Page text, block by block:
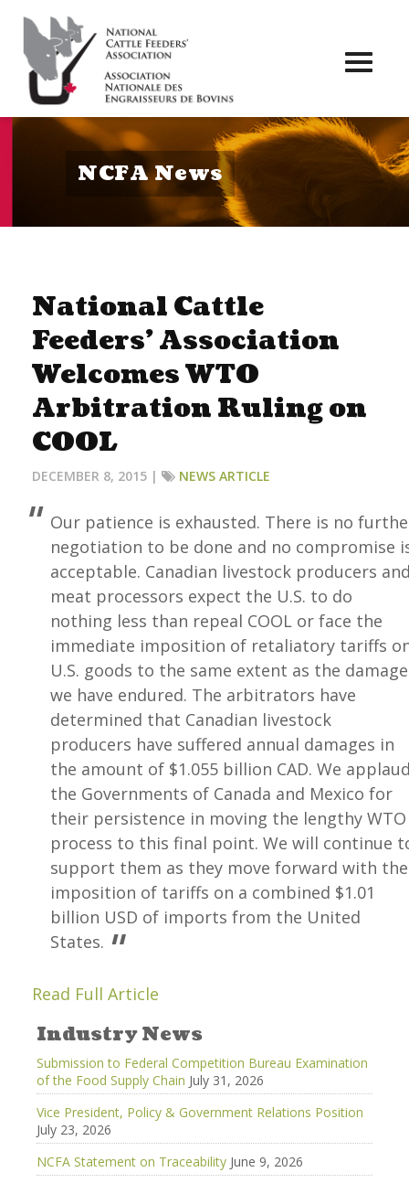
NCFA News
National Cattle
Feeders’ Association
Welcomes WTO
Arbitration Ruling on
COOL
DECEMBER 8, 2015 | NEWS ARTICLE
Our patience is exhausted. There is no
negotiation to be done and no compromise
acceptable. Canadian livestock producers
meat processors expect the U.S. to do
nothing less than repeal COOL or face the
immediate imposition of retaliatory tariffs
U.S. goods to the same extent as the damage
we have endured. The arbitrators have
determined that Canadian livestock
producers have suffered annual damages in
the amount of $1.055 billion CAD. We
the Governments of Canada and Mexico for
their persistence in moving the lengthy WTO
process to this final point. We will continue
support them as they move forward with the
imposition of tariffs on a combined $1.01
billion USD of imports from the United
States.
Read Full Article
Industry News
Submission to Federal Competition Bureau Examination
of the Food Supply Chain July 31, 2026
Vice President, Policy & Government Relations Position
July 23, 2026
NCFA Statement on Traceability June 9, 2026